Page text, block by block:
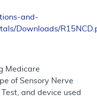
and-
Downloads/
Medicare
of Sensory Nerve
and device used